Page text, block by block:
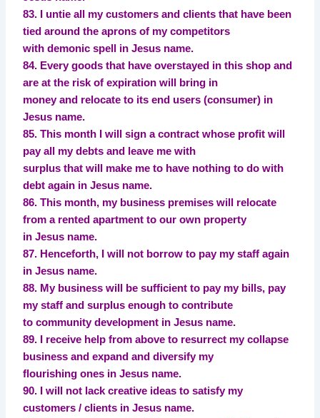
83. I untie all my customers and clients that have been
tied around the aprons of my competitors
with demonic spell in Jesus name.
84. Every goods that have overstayed in this shop and
are at the risk of expiration will bring in
money and relocate to its end users (consumer) in
Jesus name.
85. This month I will sign a contract whose profit will
pay all my debts and leave me with
surplus that will make me to have nothing to do with
debt again in Jesus name.
86. This month, my business premises will relocate
from a rented apartment to our own property
in Jesus name.
87. Henceforth, I will not borrow to pay my staff again
in Jesus name.
88. My business will be sufficient to pay my bills, pay
my staff and surplus enough to contribute
to community development in Jesus name.
89. I receive help from above to resurrect my collapse
business and expand and diversify my
flourishing ones in Jesus name.
90. I will not lack creative ideas to satisfy my
customers / clients in Jesus name.